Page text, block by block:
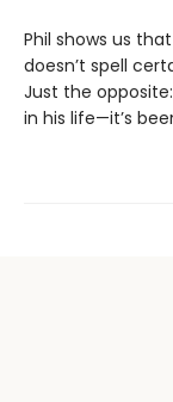
Phil shows us
doesn’t spell
Just the
in his life—it’s